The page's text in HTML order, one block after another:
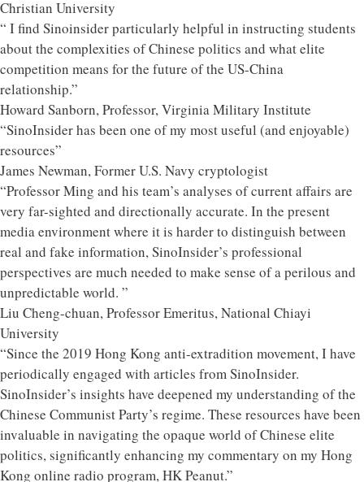
Christian University
“ I find Sinoinsider particularly helpful in instructing students
about the complexities of Chinese politics and what elite
competition means for the future of the US-China
relationship.”
Howard Sanborn, Professor, Virginia Military Institute
“SinoInsider has been one of my most useful (and enjoyable)
resources”
James Newman, Former U.S. Navy cryptologist
“Professor Ming and his team’s analyses of current affairs are
very far-sighted and directionally accurate. In the present
media environment where it is harder to distinguish between
real and fake information, SinoInsider’s professional
perspectives are much needed to make sense of a perilous and
unpredictable world. ”
Liu Cheng-chuan, Professor Emeritus, National Chiayi
University
“Since the 2019 Hong Kong anti-extradition movement, I have
periodically engaged with articles from SinoInsider.
SinoInsider’s insights have deepened my understanding of the
Chinese Communist Party’s regime. These resources have been
invaluable in navigating the opaque world of Chinese elite
politics, significantly enhancing my commentary on my Hong
Kong online radio program, HK Peanut.”